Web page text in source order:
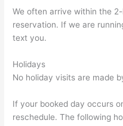
We often arrive within the
reservation. If we are
text you.
Holidays
No holiday visits are made
If your booked day occurs
reschedule. The following